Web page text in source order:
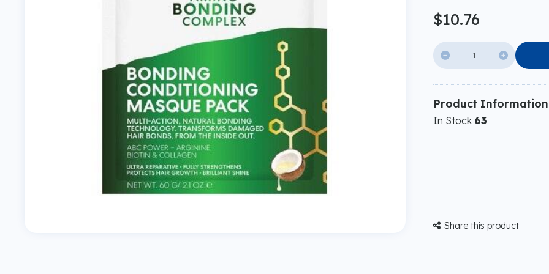
$10.76
 
Product Information
In Stock 63
 Share this product